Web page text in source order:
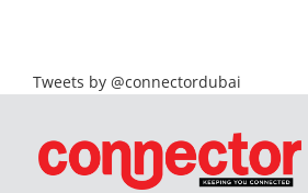
Tweets by @connectordubai